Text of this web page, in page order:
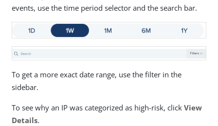
events, use the time period selector and the search bar.
To get a more exact date range, use the filter in the
sidebar.
To see why an IP was categorized as high-risk, click View
Details.